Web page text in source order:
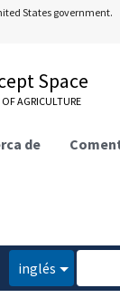
States government.
Space
AGRICULTURE
de
inglés